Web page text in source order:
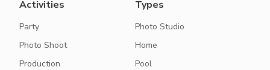
Activities
Party
Photo Shoot
Production
Types
Photo Studio
Home
Pool